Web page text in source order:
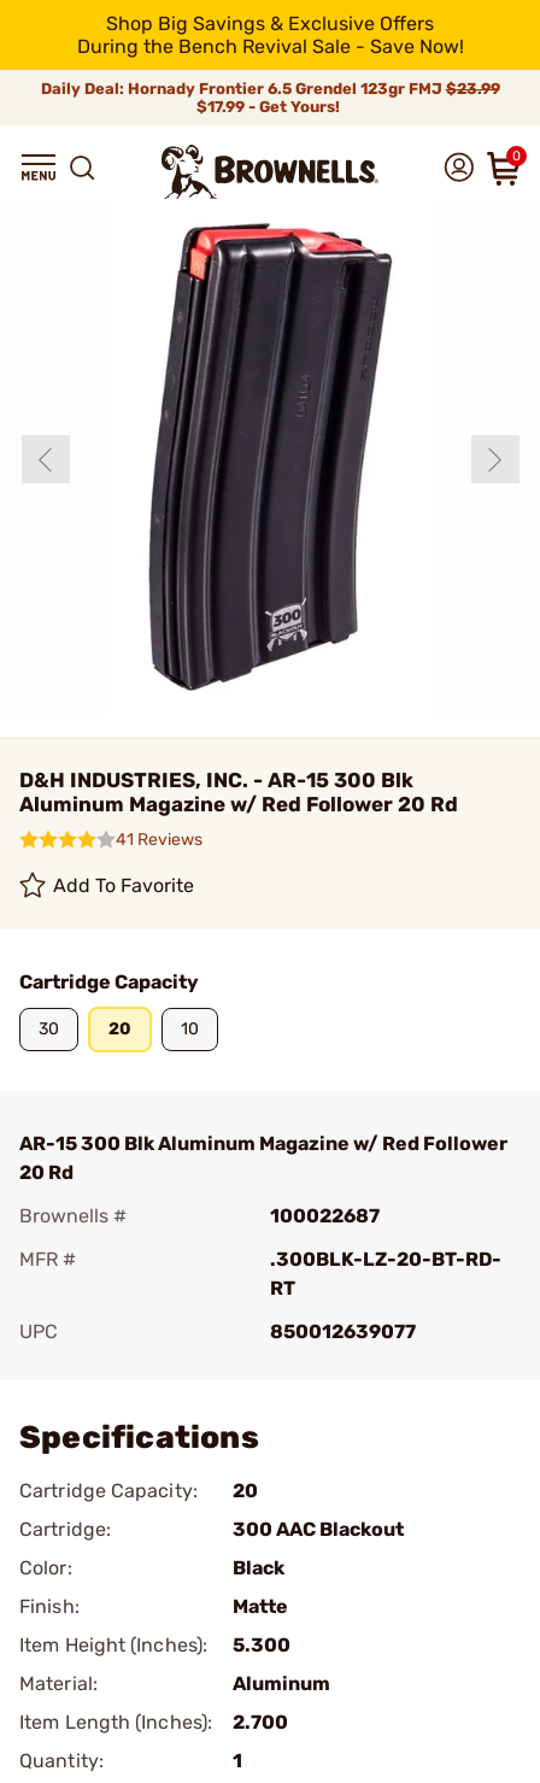
Shop Big Savings & Exclusive Offers
During the Bench Revival Sale - Save Now!
Daily Deal: Hornady Frontier 6.5 Grendel 123gr FMJ$23.99
$17.99 - Get Yours!
0
D&H INDUSTRIES, INC. - AR-15 300 Blk
Aluminum Magazine w/ Red Follower 20 Rd
41 Reviews
Add To Favorite
Cartridge Capacity
30 20 10
AR-15 300 Blk Aluminum Magazine w/ Red Follower
20 Rd
Brownells #
100022687
MFR #
.300BLK-LZ-20-BT-RD-
RT
UPC
850012639077
Specifications
Cartridge Capacity:
20
Cartridge:
300 AAC Blackout
Color:
Black
Finish:
Matte
Item Height (Inches):
5.300
Material:
Aluminum
Item Length (Inches):
2.700
Quantity:
1